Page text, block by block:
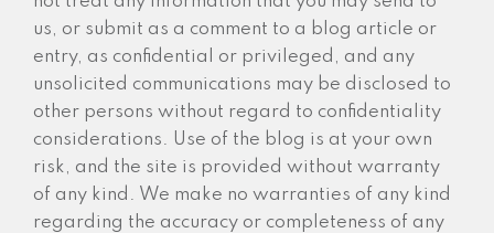
us, or submit as a comment to a blog article or
entry, as confidential or privileged, and any
unsolicited communications may be disclosed to
other persons without regard to confidentiality
considerations. Use of the blog is at your own
risk, and the site is provided without warranty
of any kind. We make no warranties of any kind
regarding the accuracy or completeness of any